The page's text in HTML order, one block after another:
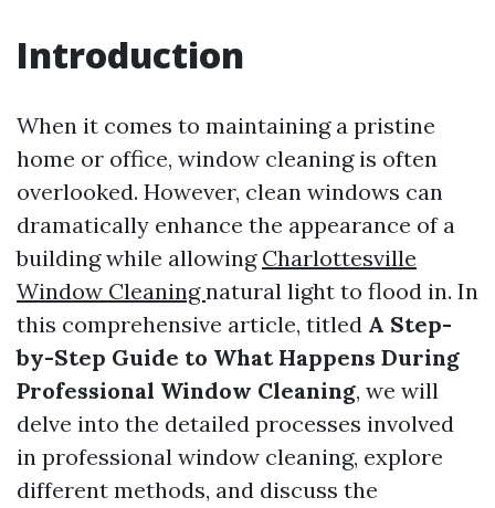
Introduction
When it comes to maintaining a pristine
home or office, window cleaning is often
overlooked. However, clean windows can
dramatically enhance the appearance of a
building while allowing Charlottesville
Window Cleaningnatural light to flood in. In
this comprehensive article, titled A Step-
by-Step Guide to What Happens During
Professional Window Cleaning, we will
delve into the detailed processes involved
in professional window cleaning, explore
different methods, and discuss the